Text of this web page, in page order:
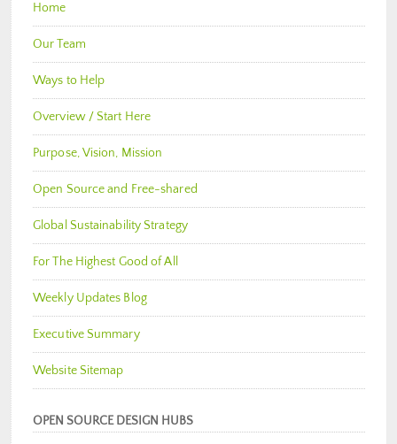
Home
Our Team
Ways to Help
Overview / Start Here
Purpose, Vision, Mission
Open Source and Free-shared
Global Sustainability Strategy
For The Highest Good of All
Weekly Updates Blog
Executive Summary
Website Sitemap
OPEN SOURCE DESIGN HUBS